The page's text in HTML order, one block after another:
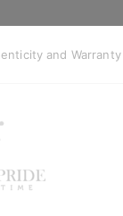
and Warranty